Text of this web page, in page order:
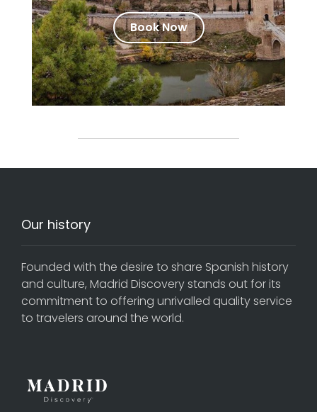
Book Now
Our history
Founded with the desire to share Spanish history
and culture, Madrid Discovery stands out for its
commitment to offering unrivalled quality service
to travelers around the world.